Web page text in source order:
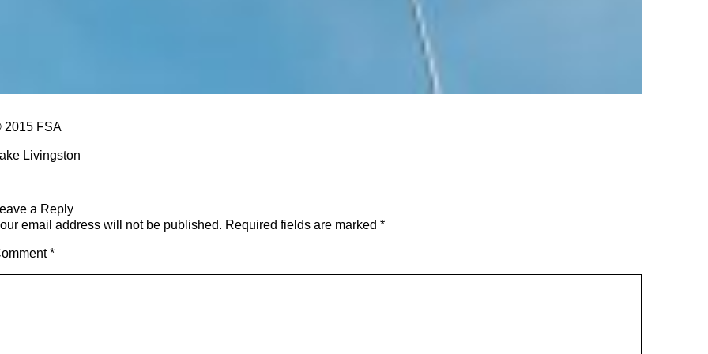
2015 FSA
Livingston
a Reply
email address will not be published. Required fields are marked *
*